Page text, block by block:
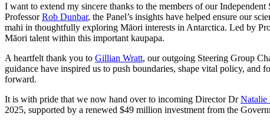
I want to extend my sincere thanks to the members of our
ProfessorRob Dunbar, the Panel’s insights have helped ensure our
mahi in thoughtfully exploring Māori interests in Antarctica. Led by
Māori talent within this important kaupapa.
A heartfelt thank you to Gillian Wratt, our outgoing Steering Group
guidance have inspired us to push boundaries, shape vital policy,
forward.
It is with pride that we now hand over to incoming Director DrNatalie
2025, supported by a renewed $49 million investment from the